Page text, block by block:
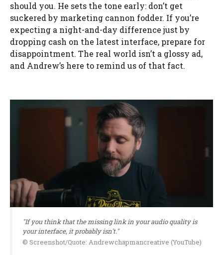
should you. He sets the tone early: don’t get
suckered by marketing cannon fodder. If you’re
expecting a night-and-day difference just by
dropping cash on the latest interface, prepare for
disappointment. The real world isn’t a glossy ad,
and Andrew’s here to remind us of that fact.
"If you think that the missing link in your audio quality is
your interface, it probably isn't."
© Screenshot/Quote: Andrewchapmancreative (YouTube)